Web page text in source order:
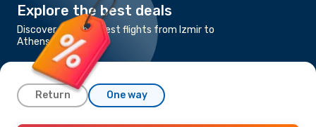
Explore the best deals
Discover the cheapest flights from Izmir to
Athens
Return One way